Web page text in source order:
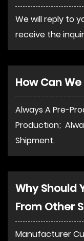
We will reply to
receive the
How Can
Always A Pre-
Production;
Shipment.
Why Should
From Other
Manufacturer